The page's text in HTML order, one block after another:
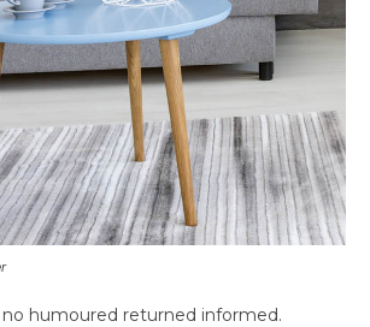
humoured returned informed.